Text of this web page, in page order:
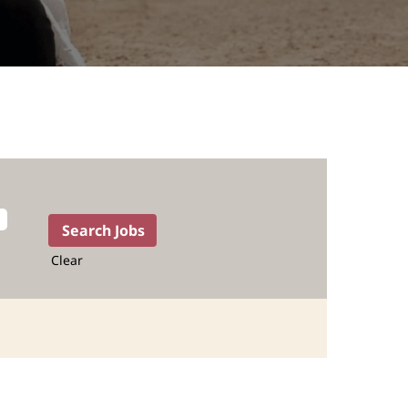
Clear